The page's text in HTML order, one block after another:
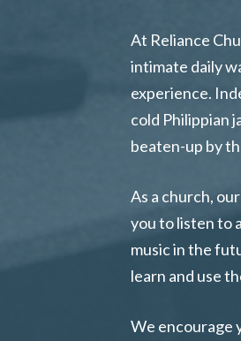
At Reliance
intimate daily
experience.
cold Philippian
beaten-up by
As a church,
you to listen to
music in the
learn and use
We encourage